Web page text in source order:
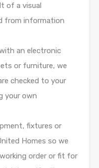
of a visual
from information
with an electronic
or furniture, we
checked to your
your own
fixtures or
Homes so we
order or fit for